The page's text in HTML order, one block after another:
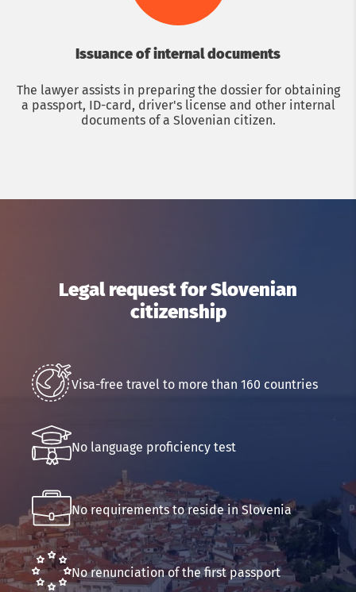
Issuance of internal documents
The lawyer assists in preparing the dossier for obtaining
a passport, ID-card, driver's license and other internal
documents of a Slovenian citizen.
Legal request for Slovenian
citizenship
Visa-free travel to more than 160 countries
No language proficiency test
No requirements to reside in Slovenia
No renunciation of the first passport
Get a consultation with an immigration lawyer
Phone